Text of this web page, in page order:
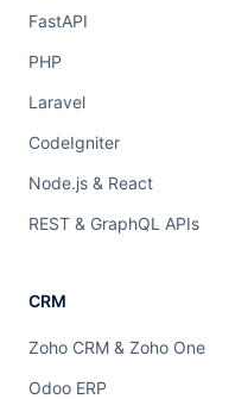
FastAPI
PHP
Laravel
CodeIgniter
Node.js & React
REST & GraphQL APIs
CRM
Zoho CRM & Zoho One
Odoo ERP